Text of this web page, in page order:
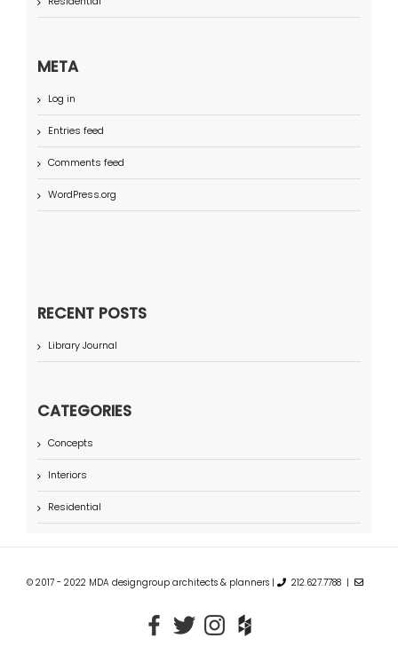
META
Log in
Entries feed
Comments feed
WordPress.org
RECENT POSTS
Library Journal
CATEGORIES
Concepts
Interiors
Residential
© 2017 - 2022 MDA designgroup architects & planners | 212.627.7788 |